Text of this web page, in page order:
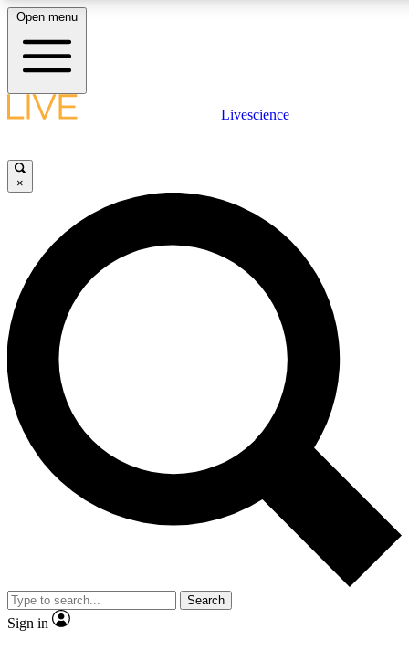
LIVE SCIENCE PLUS
JOIN FREE
LIVE SCIENCE PRO
Unlimited access to our exclusive features, expert analysis and in-depth
interviews, all ad-free
Exclusive, original
Member-only
JOIN LIVE SCIENCE PRO
Open menu
Livescience
×
Search
Sign in